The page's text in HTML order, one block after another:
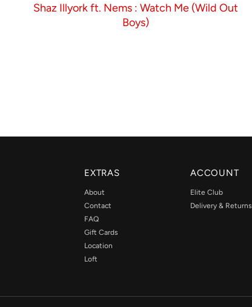
Shaz Illyork ft. Nems : Watch Me (Wild Out
Boys)
EXTRAS
About
Contact
FAQ
Gift Cards
Location
Loft
ACCOUNT
Elite Club
Delivery & Returns